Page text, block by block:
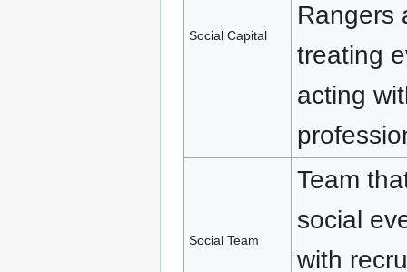
Social Capital
Rangers
treating
acting
Social Team
Team
social
with